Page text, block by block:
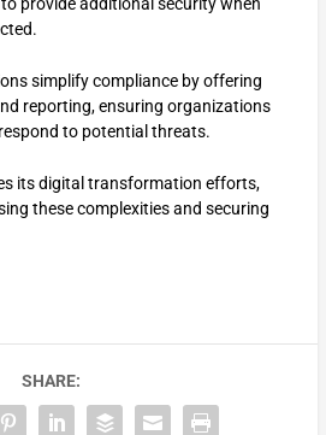
simplify compliance by offering
reporting, ensuring organizations
to potential threats.
its digital transformation efforts,
these complexities and securing
SHARE: